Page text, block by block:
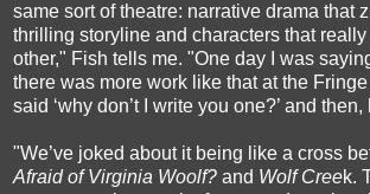
same sort of theatre: narrative drama that
thrilling storyline and characters that really
other," Fish tells me. "One day I was
there was more work like that at the
said ‘why don’t I write you one?’ and
"We’ve joked about it being like a cross
Afraid of Virginia Woolf? and Wolf Creek.